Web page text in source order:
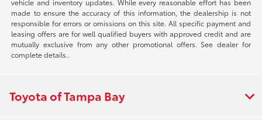
vehicle and inventory updates. While every reasonable effort has been
made to ensure the accuracy of this information, the dealership is not
responsible for errors or omissions on this site. All specific payment and
leasing offers are for well qualified buyers with approved credit and are
mutually exclusive from any other promotional offers. See dealer for
complete details..
Toyota of Tampa Bay